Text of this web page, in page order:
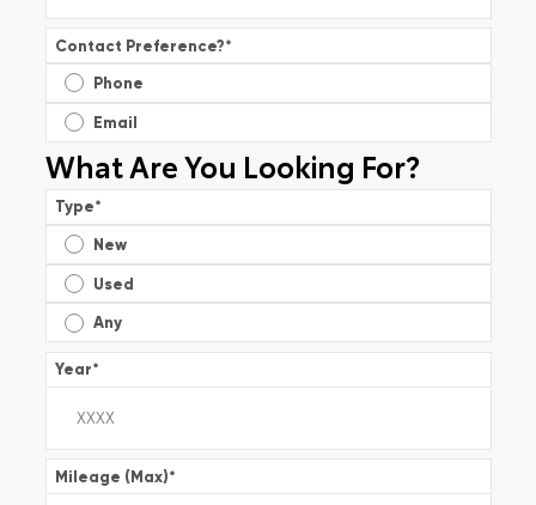
Contact Preference?*
Phone
Email
What Are You Looking For?
Type*
New
Used
Any
Year*
Mileage (Max)*